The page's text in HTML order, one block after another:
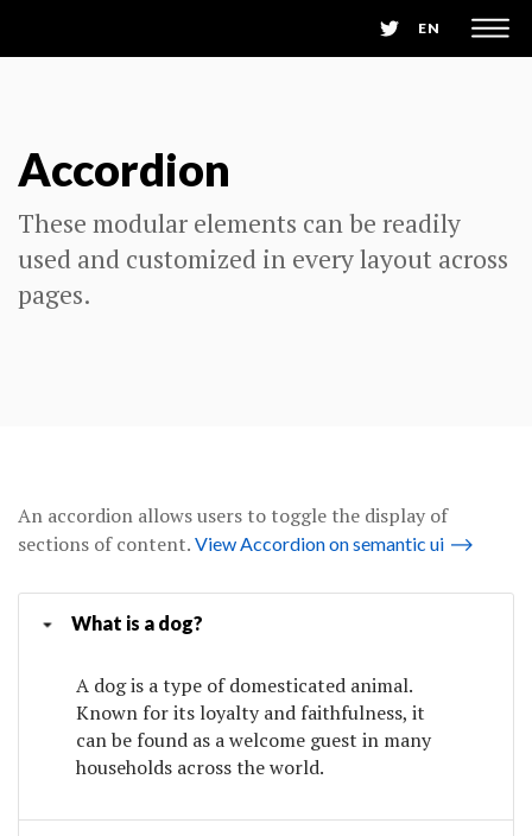
EN
Accordion
These modular elements can be readily
used and customized in every layout across
pages.
An accordion allows users to toggle the display of
sections of content. View Accordion on semantic ui ⟶
What is a dog?
A dog is a type of domesticated animal.
Known for its loyalty and faithfulness, it
can be found as a welcome guest in many
households across the world.